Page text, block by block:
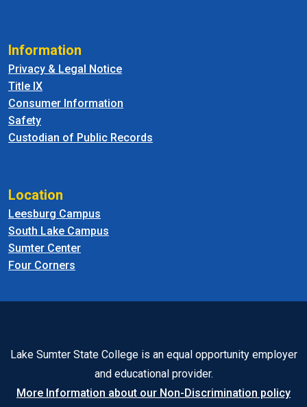
Information
Privacy & Legal Notice
Title IX
Consumer Information
Safety
Custodian of Public Records
Location
Leesburg Campus
South Lake Campus
Sumter Center
Four Corners
Lake Sumter State College is an equal opportunity employer
and educational provider.
More Information about our Non-Discrimination policy